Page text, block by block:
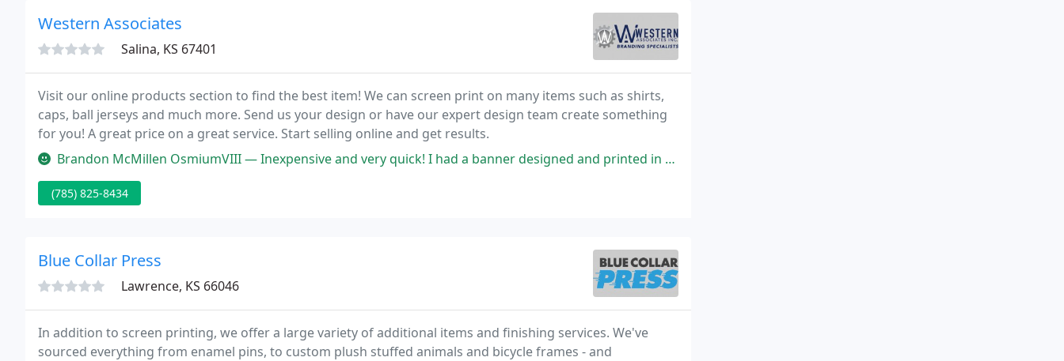
Western Associates
Salina, KS 67401
Visit our online products section to find the best item! We can screen print on many items such as shirts,
caps, ball jerseys and much more. Send us your design or have our expert design team create something
for you! A great price on a great service. Start selling online and get results.
Brandon McMillen OsmiumVIII — Inexpensive and very quick! I had a banner designed and printed in under a week.
(785) 825-8434
Blue Collar Press
Lawrence, KS 66046
In addition to screen printing, we offer a large variety of additional items and finishing services. We've
sourced everything from enamel pins, to custom plush stuffed animals and bicycle frames - and